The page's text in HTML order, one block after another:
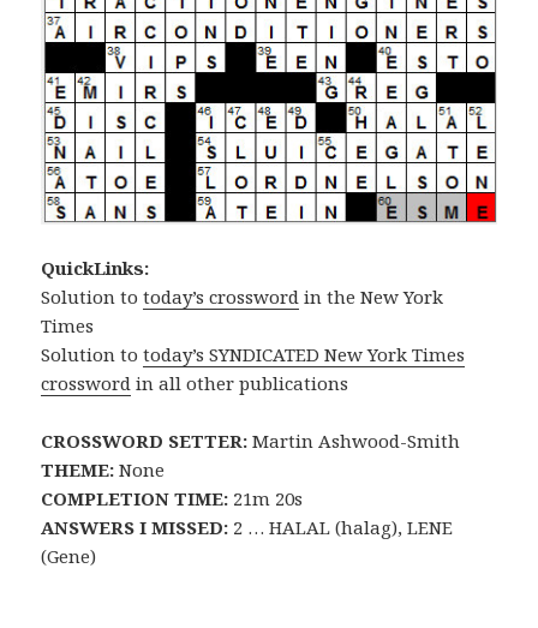
QuickLinks:
Solution totoday’s crossword in the New York
Times
Solution totoday’s SYNDICATED New York Times
crossword in all other publications
CROSSWORD SETTER: Martin Ashwood-Smith
THEME: None
COMPLETION TIME: 21m 20s
ANSWERS I MISSED: 2 … HALAL (halag), LENE
(Gene)